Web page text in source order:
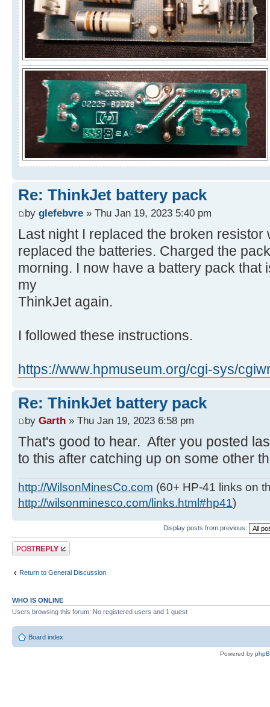
Re: ThinkJet battery pack
by glefebvre » Thu Jan 19, 2023 5:40 pm
Last night I replaced the broken resistor
replaced the batteries. Charged the
morning. I now have a battery pack that
my
ThinkJet again.
I followed these instructions.
https://www.hpmuseum.org/cgi-sys/
Re: ThinkJet battery pack
by Garth » Thu Jan 19, 2023 6:58 pm
That's good to hear. After you posted
to this after catching up on some other
http://WilsonMinesCo.com (60+ HP-41 links on
http://wilsonminesco.com/links.html#hp41)
Display posts from previous:
Post a reply
Return to General Discussion
WHO IS ONLINE
Users browsing this forum: No registered users and 1 guest
Board index
Powered by